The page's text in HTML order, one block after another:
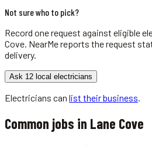
Not sure who to pick?
Record one request against eligible
Cove . NearMe reports the request
delivery.
Ask 12 local electricians
Electricians can list their business
Common jobs in Lane Cove